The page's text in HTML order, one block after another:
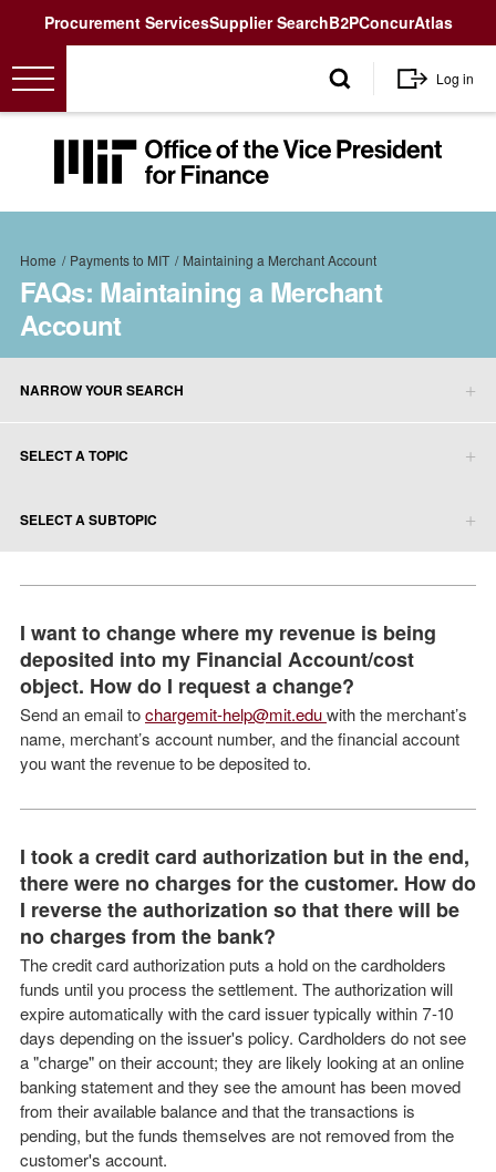
UtilityProcurement ServicesSupplier SearchB2PConcurAtlas
User
account
menu
Log in
MIT
Office
Vice
President
for
Breadcrumb
Home Payments to MIT Maintaining a Merchant Account
FAQs: Maintaining a Merchant
Account
NARROW YOUR SEARCH
SELECT A TOPIC
SELECT A SUBTOPIC
I want to change where my revenue is being
deposited into my Financial Account/cost
object. How do I request a change?
Send an email tochargemit-help@mit.eduwith the merchant’s
name, merchant’s account number, and the financial account
you want the revenue to be deposited to.
I took a credit card authorization but in the end,
there were no charges for the customer. How do
I reverse the authorization so that there will be
no charges from the bank?
The credit card authorization puts a hold on the cardholders
funds until you process the settlement. The authorization will
expire automatically with the card issuer typically within 7-10
days depending on the issuer's policy. Cardholders do not see
a "charge" on their account; they are likely looking at an online
banking statement and they see the amount has been moved
from their available balance and that the transactions is
pending, but the funds themselves are not removed from the
customer's account.